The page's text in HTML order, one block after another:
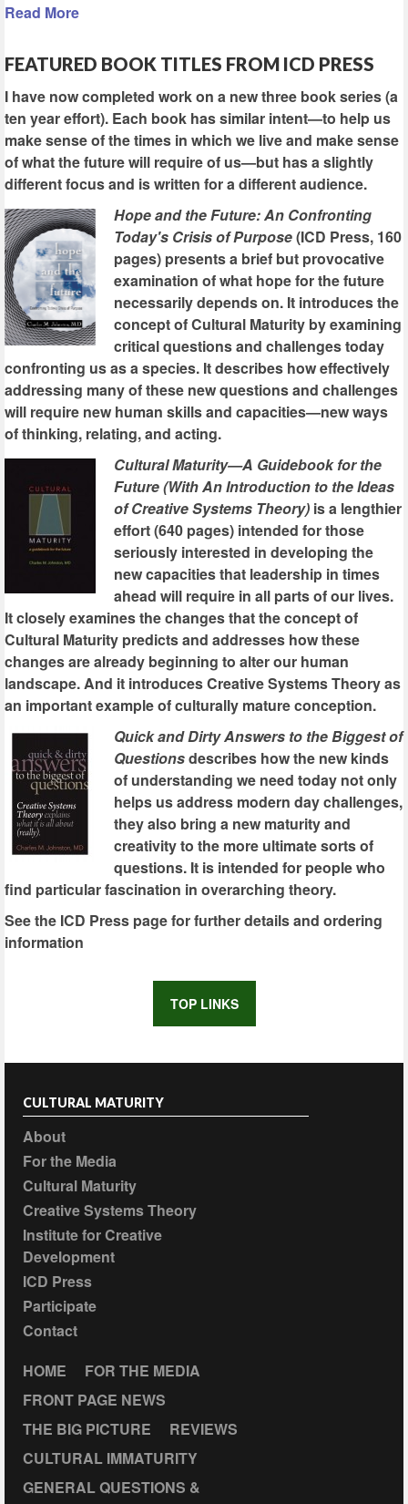
Read More
FEATURED BOOK TITLES FROM ICD PRESS
I have now completed work on a new three book series (a
ten year effort). Each book has similar intent—to help us
make sense of the times in which we live and make sense
of what the future will require of us—but has a slightly
different focus and is written for a different audience.
Hope and the Future: An Confronting
Today's Crisis of Purpose(ICD Press, 160
pages) presents a brief but provocative
examination of what hope for the future
necessarily depends on. It introduces the
concept of Cultural Maturity by examining
critical questions and challenges today
confronting us as a species. It describes how effectively
addressing many of these new questions and challenges
will require new human skills and capacities—new ways
of thinking, relating, and acting.
Cultural Maturity—A Guidebook for the
Future (With An Introduction to the Ideas
of Creative Systems Theory) is a lengthier
effort (640 pages) intended for those
seriously interested in developing the
new capacities that leadership in times
ahead will require in all parts of our lives.
It closely examines the changes that the concept of
Cultural Maturity predicts and addresses how these
changes are already beginning to alter our human
landscape. And it introduces Creative Systems Theory as
an important example of culturally mature conception.
Quick and Dirty Answers to the Biggest of
Questionsdescribes how the new kinds
of understanding we need today not only
helps us address modern day challenges,
they also bring a new maturity and
creativity to the more ultimate sorts of
questions. It is intended for people who
find particular fascination in overarching theory.
See the ICD Press page for further details and ordering
information
TOP LINKS
CULTURAL MATURITY
About
For the Media
Cultural Maturity
Creative Systems Theory
Institute for Creative
Development
ICD Press
Participate
Contact
HOME
FOR THE MEDIA
FRONT PAGE NEWS
THE BIG PICTURE
REVIEWS
CULTURAL IMMATURITY
GENERAL QUESTIONS &